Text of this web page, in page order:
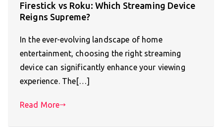
Firestick vs Roku: Which Streaming Device
Reigns Supreme?
In the ever-evolving landscape of home
entertainment, choosing the right streaming
device can significantly enhance your viewing
experience. The[…]
Read More